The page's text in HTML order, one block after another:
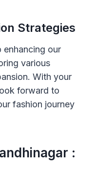
Strategies
enhancing our
various
With your
forward to
fashion journey
: